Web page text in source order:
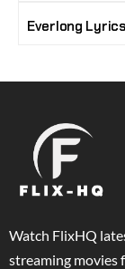
Everlong
Watch FlixHQ
streaming movies